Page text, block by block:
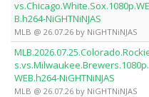
vs.Chicago.White.Sox.1080p.WE
B.h264-NiGHTNiNJAS
MLB @ 26.07.26 by NiGHTNiNJAS
s.vs.Milwaukee.Brewers.1080p.
WEB.h264-NiGHTNiNJAS
MLB @ 26.07.26 by NiGHTNiNJAS